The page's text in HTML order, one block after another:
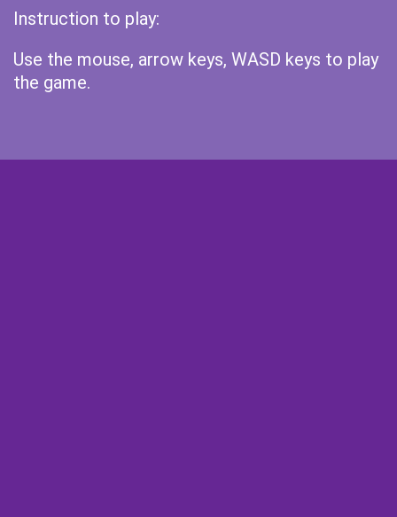
Instruction to play:
Use the mouse, arrow keys, WASD keys to play
the game.